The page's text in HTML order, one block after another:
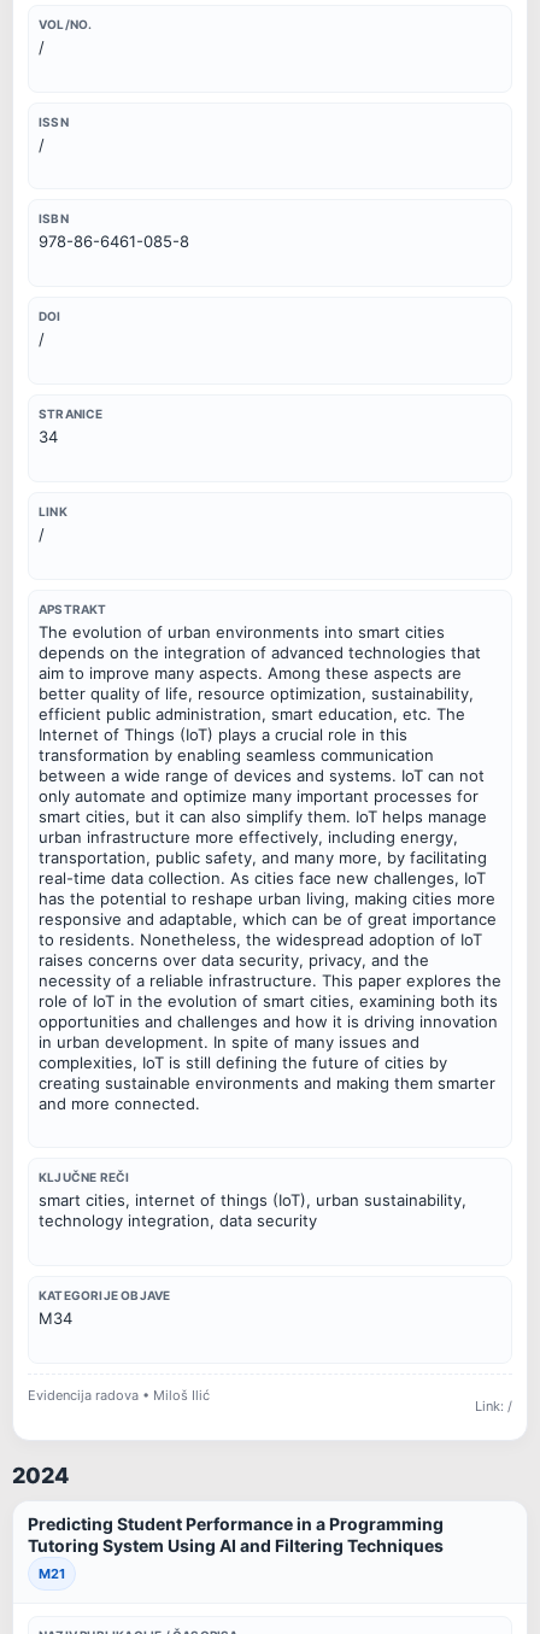
VOL/NO.
/
ISSN
/
ISBN
978-86-6461-085-8
DOI
/
STRANICE
34
LINK
/
APSTRAKT
The evolution of urban environments into smart cities
depends on the integration of advanced technologies that
aim to improve many aspects. Among these aspects are
better quality of life, resource optimization, sustainability,
efficient public administration, smart education, etc. The
Internet of Things (IoT) plays a crucial role in this
transformation by enabling seamless communication
between a wide range of devices and systems. IoT can not
only automate and optimize many important processes for
smart cities, but it can also simplify them. IoT helps manage
urban infrastructure more effectively, including energy,
transportation, public safety, and many more, by facilitating
real-time data collection. As cities face new challenges, IoT
has the potential to reshape urban living, making cities more
responsive and adaptable, which can be of great importance
to residents. Nonetheless, the widespread adoption of IoT
raises concerns over data security, privacy, and the
necessity of a reliable infrastructure. This paper explores the
role of IoT in the evolution of smart cities, examining both its
opportunities and challenges and how it is driving innovation
in urban development. In spite of many issues and
complexities, IoT is still defining the future of cities by
creating sustainable environments and making them smarter
and more connected.
KLJUČNE REČI
smart cities, internet of things (IoT), urban sustainability,
technology integration, data security
KATEGORIJE OBJAVE
M34
Evidencija radova • Miloš Ilić
Link: /
2024
Predicting Student Performance in a Programming
Tutoring System Using AI and Filtering Techniques
M21